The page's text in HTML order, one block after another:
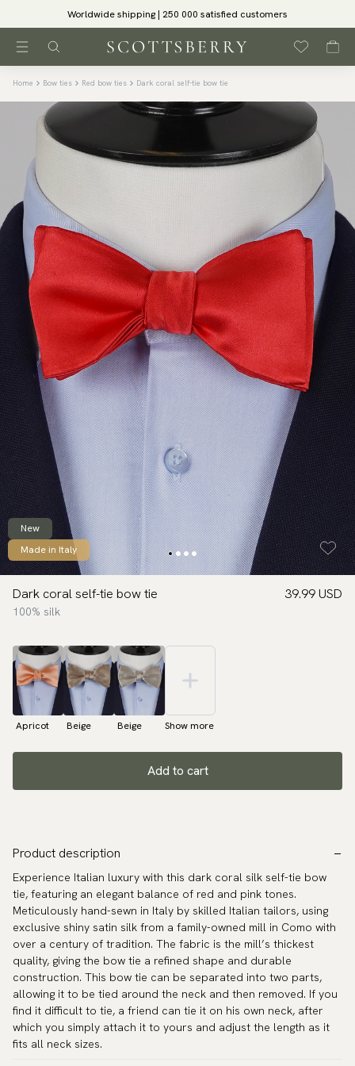
Worldwide shipping | 250 000 satisfied customers
Home Bow ties Red bow ties Dark coral self-tie bow tie
New
Made in Italy
Dark coral self-tie bow tie
100% silk
39.99 USD
Apricot Beige Beige Show more
Add to cart
Product description
Experience Italian luxury with this dark coral silk self-tie bow
tie, featuring an elegant balance of red and pink tones.
Meticulously hand-sewn in Italy by skilled Italian tailors, using
exclusive shiny satin silk from a family-owned mill in Como with
over a century of tradition. The fabric is the mill’s thickest
quality, giving the bow tie a refined shape and durable
construction. This bow tie can be separated into two parts,
allowing it to be tied around the neck and then removed. If you
find it difficult to tie, a friend can tie it on his own neck, after
which you simply attach it to yours and adjust the length as it
fits all neck sizes.